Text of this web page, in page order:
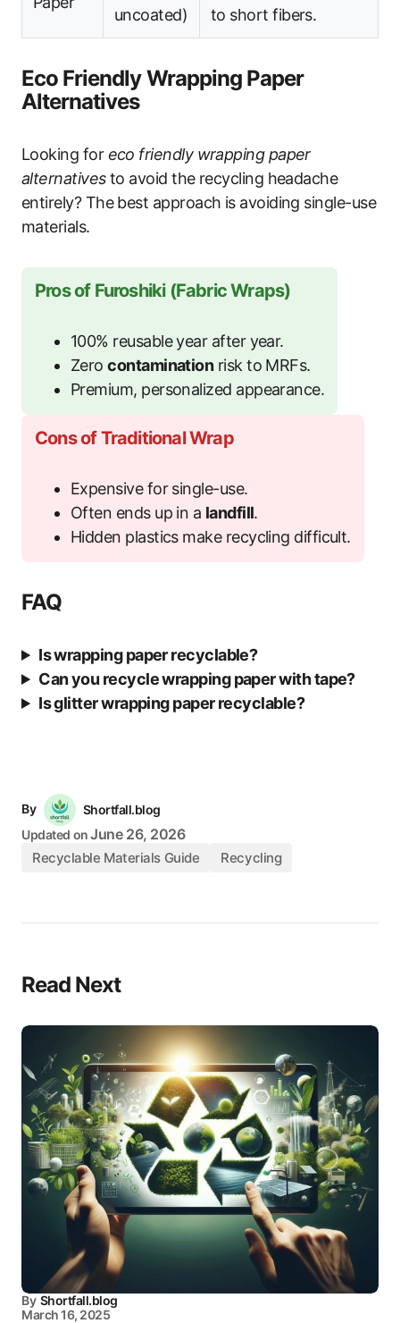
uncoated) to short fibers.
Eco Friendly Wrapping Paper
Alternatives
Looking foreco friendly wrapping paper
alternativesto avoid the recycling headache
entirely? The best approach is avoiding single-use
materials.
Pros of Furoshiki (Fabric Wraps)
100% reusable year after year.
Zerocontaminationrisk to MRFs.
Premium, personalized appearance.
Cons of Traditional Wrap
Expensive for single-use.
Often ends up in a landfill.
Hidden plastics make recycling difficult.
FAQ
Is wrapping paper recyclable?
Can you recycle wrapping paper with tape?
Is glitter wrapping paper recyclable?
By
Shortfall.blog
Updated on June 26, 2026
Recyclable Materials Guide Recycling
Read Next
By Shortfall.blog
March 16, 2025